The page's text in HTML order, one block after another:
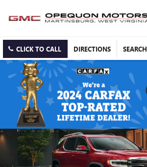
CLICK TO CALL DIRECTIONS SEARCH